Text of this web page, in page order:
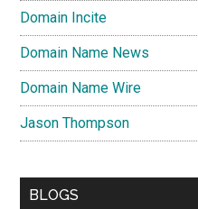
Domain Incite
Domain Name News
Domain Name Wire
Jason Thompson
BLOGS